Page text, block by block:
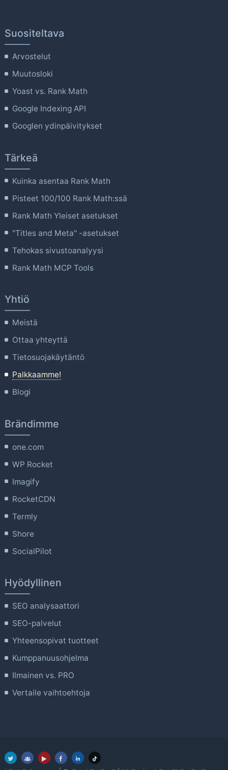
Suositeltava
Arvostelut
Muutosloki
Yoast vs. Rank Math
Google Indexing API
Googlen ydinpäivitykset
Tärkeä
Kuinka asentaa Rank Math
Pisteet 100/100 Rank Math:ssä
Rank Math Yleiset asetukset
"Titles and Meta" -asetukset
Tehokas sivustoanalyysi
Rank Math MCP Tools
Yhtiö
Meistä
Ottaa yhteyttä
Tietosuojakäytäntö
Palkkaamme!
Blogi
Brändimme
one.com
WP Rocket
Imagify
RocketCDN
Termly
Shore
SocialPilot
Hyödyllinen
SEO analysaattori
SEO-palvelut
Yhteensopivat tuotteet
Kumppanuusohjelma
Ilmainen vs. PRO
Vertaile vaihtoehtoja